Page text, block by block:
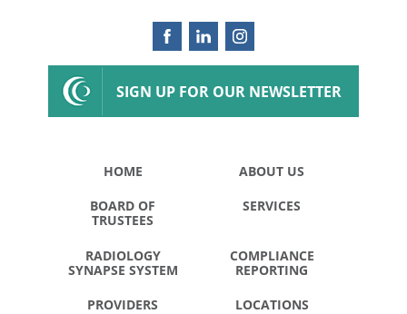
SIGN UP FOR OUR NEWSLETTER
HOME ABOUT US
BOARD OF
TRUSTEES
SERVICES
RADIOLOGY
SYNAPSE SYSTEM
COMPLIANCE
REPORTING
PROVIDERS LOCATIONS